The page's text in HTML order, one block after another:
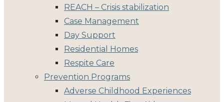
REACH – Crisis stabilization
Case Management
Day Support
Residential Homes
Respite Care
Prevention Programs
Adverse Childhood Experiences